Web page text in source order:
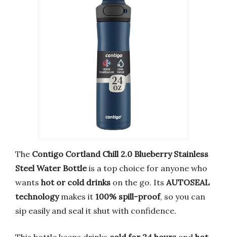
The Contigo Cortland Chill 2.0 Blueberry Stainless
Steel Water Bottleis a top choice for anyone who
wants hot or cold drinks on the go. Its AUTOSEAL
technologymakes it 100% spill-proof, so you can
sip easily and seal it shut with confidence.